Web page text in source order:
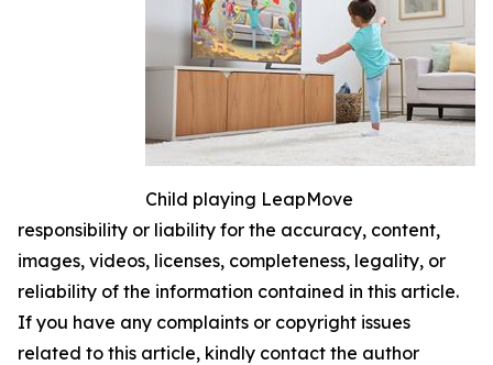
Child playing LeapMove
responsibility or liability for the accuracy, content,
images, videos, licenses, completeness, legality, or
reliability of the information contained in this article.
If you have any complaints or copyright issues
related to this article, kindly contact the author